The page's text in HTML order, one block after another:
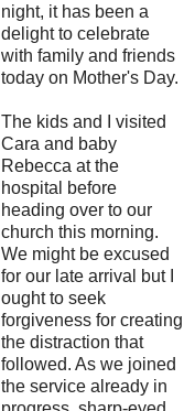
night, it has been a
delight to celebrate
with family and friends
today on Mother's Day.
The kids and I visited
Cara and baby
Rebecca at the
hospital before
heading over to our
church this morning.
We might be excused
for our late arrival but I
ought to seek
forgiveness for creating
the distraction that
followed. As we joined
the service already in